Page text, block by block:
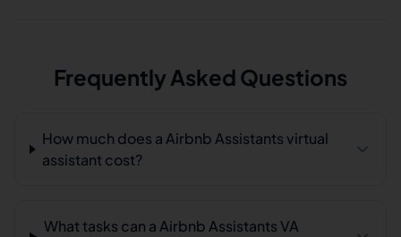
Frequently Asked Questions
How much does a Airbnb Assistants virtual
assistant cost?
What tasks can a Airbnb Assistants VA